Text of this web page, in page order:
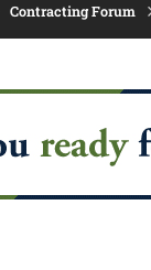
Contracting Forum